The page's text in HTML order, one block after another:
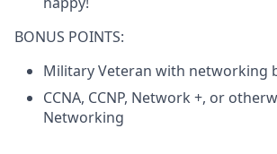
BONUS POINTS:
Military Veteran with networking
CCNA, CCNP, Network +, or
Networking